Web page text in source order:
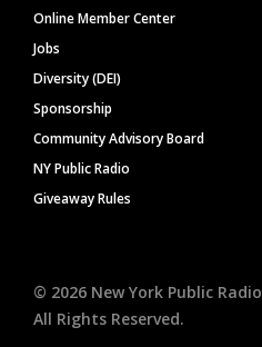
Online Member Center
Jobs
Diversity (DEI)
Sponsorship
Community Advisory Board
NY Public Radio
Giveaway Rules
© 2026 New York Public Radio
All Rights Reserved.